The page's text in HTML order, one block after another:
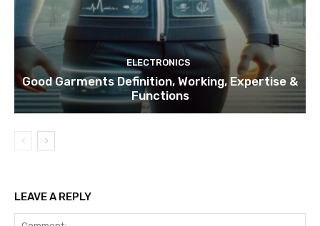
ELECTRONICS
Good Garments Definition, Working, Expertise &
Functions
LEAVE A REPLY